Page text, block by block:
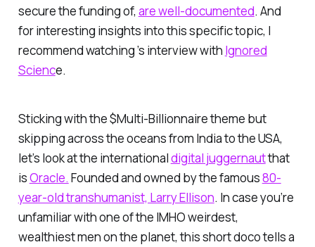
secure the funding of, are well-documented. And
for interesting insights into this specific topic, I
recommend watching ’s interview with Ignored
Science.
Sticking with the $Multi-Billionnaire theme but
skipping across the oceans from India to the USA,
let’s look at the internationaldigital juggernautthat
isOracle. Founded and owned by the famous80-
year-old transhumanist, Larry Ellison. In case you’re
unfamiliar with one of the IMHO weirdest,
wealthiest men on the planet, this short doco tells a